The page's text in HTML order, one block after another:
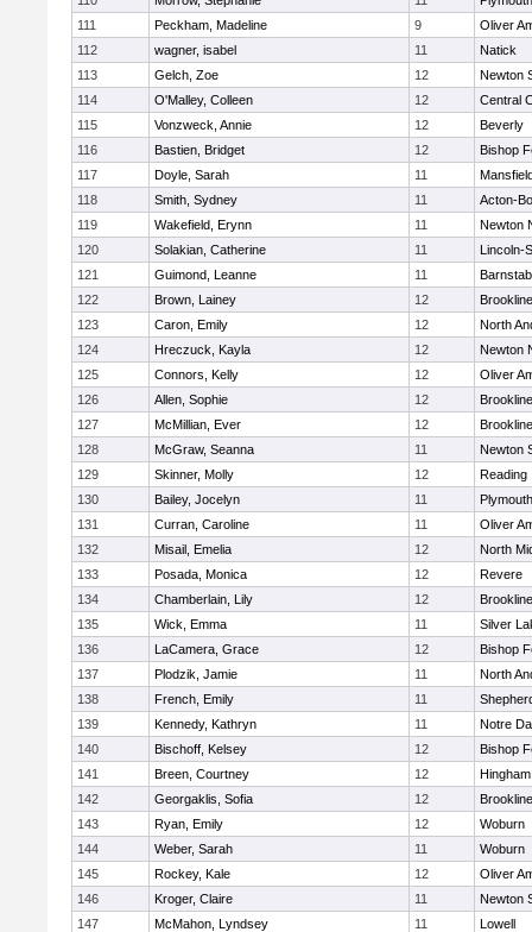
111
Peckham, Madeline 9
Oliver
112
wagner, isabel 11
Natick
113
Gelch, Zoe 12
Newton
114
O'Malley, Colleen 12
Central
115
Vonzweck, Annie 12
Beverly
116
Bastien, Bridget 12
Bishop
117
Doyle, Sarah 11
118
Smith, Sydney 11
Acton-
119
Wakefield, Erynn 11
Newton
120
Solakian, Catherine 11
Lincoln-
121
Guimond, Leanne 11
122
Brown, Lainey 12
Brookline
123
Caron, Emily 12
North
124
Hreczuck, Kayla 12
Newton
125
Connors, Kelly 12
Oliver
126
Allen, Sophie 12
Brookline
127
McMillian, Ever 12
Brookline
128
McGraw, Seanna 11
Newton
129
Skinner, Molly 12
Reading
130
Bailey, Jocelyn 11
131
Curran, Caroline 11
Oliver
132
Misail, Emelia 12
North
133
Posada, Monica 12
Revere
134
Chamberlain, Lily 12
Brookline
135
Wick, Emma 11
Silver
136
LaCamera, Grace 12
Bishop
137
Plodzik, Jamie 11
North
138
French, Emily 11
139
Kennedy, Kathryn 11
Notre
140
Bischoff, Kelsey 12
Bishop
141
Breen, Courtney 12
Hingham
142
Georgaklis, Sofia 12
Brookline
143
Ryan, Emily 12
Woburn
144
Weber, Sarah 11
Woburn
145
Rockey, Kale 12
Oliver
146
Kroger, Claire 11
Newton
147
McMahon, Lyndsey 11
Lowell